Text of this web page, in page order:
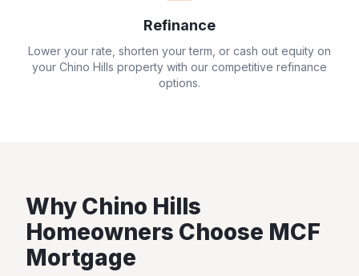
Refinance
Lower your rate, shorten your term, or cash out equity on
your Chino Hills property with our competitive refinance
options.
Why Chino Hills
Homeowners Choose MCF
Mortgage